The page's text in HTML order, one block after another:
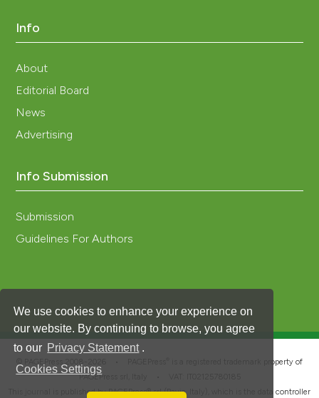
We use cookies to enhance your experience on
our website. By continuing to browse, you agree
to our Privacy Statement .
Cookies Settings
Info
About
Editorial Board
News
Advertising
Info Submission
Submission
Guidelines For Authors
is a registered trademark property of
PAGEPress srl, Italy • VAT: IT02125780185
This journal is published by PAGEPress® srl (Pavia, Italy), which is the data controller